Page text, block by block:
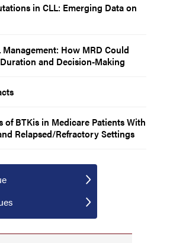
in CLL: Emerging Data on
How MRD Could
and Decision-Making
of BTKis in Medicare Patients With
Relapsed/Refractory Settings